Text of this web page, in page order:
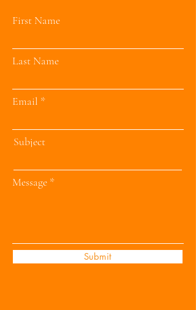
First Name
Last Name
Email
Subject
Message
Submit